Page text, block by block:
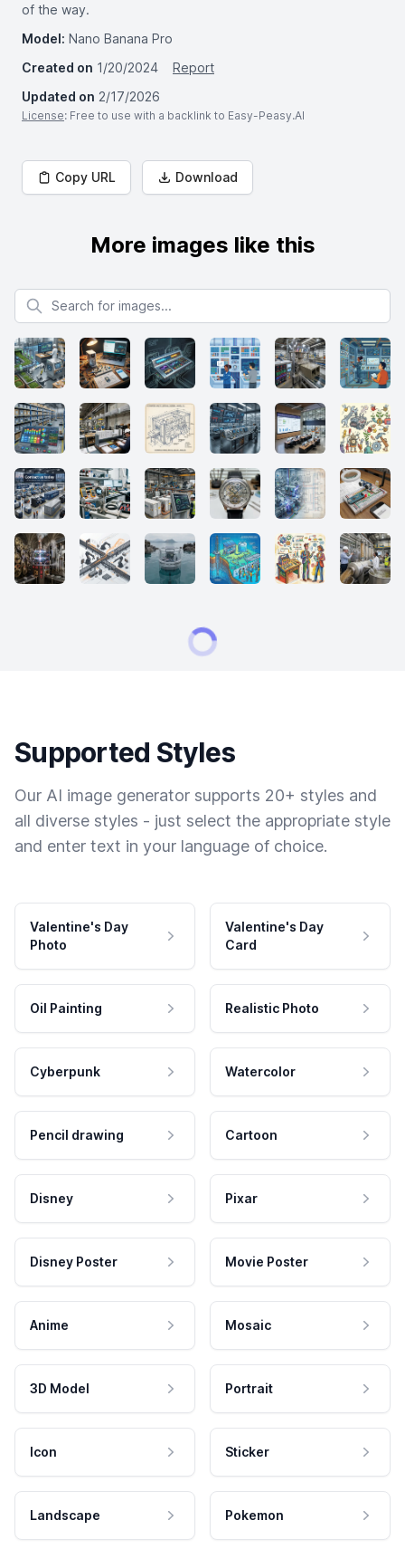
of the way.
Model: Nano Banana Pro
Created on 1/20/2024
Report
Updated on 2/17/2026
License: Free to use with a backlink to Easy-Peasy.AI
Copy URL Download
More images like this
Search for images
Supported Styles
Our AI image generator supports 20+ styles and
all diverse styles - just select the appropriate style
and enter text in your language of choice.
Valentine's Day
Photo
Valentine's Day
Card
Oil Painting Realistic Photo
Cyberpunk Watercolor
Pencil drawing Cartoon
Disney Pixar
Disney Poster Movie Poster
Anime Mosaic
3D Model Portrait
Icon Sticker
Landscape Pokemon